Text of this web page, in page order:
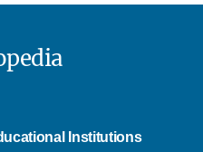
Liability
insurance
as the staff
Institutions